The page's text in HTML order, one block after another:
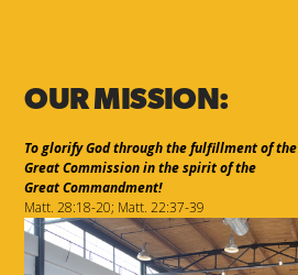
OUR MISSION:
To glorify God through the fulfillment of the
Great Commission in the spirit of the
Great Commandment!
Matt. 28:18-20; Matt. 22:37-39